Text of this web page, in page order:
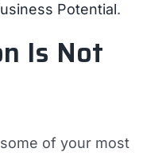
Potential.
Is Not
of your most